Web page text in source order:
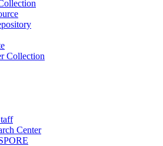
Collection
Center